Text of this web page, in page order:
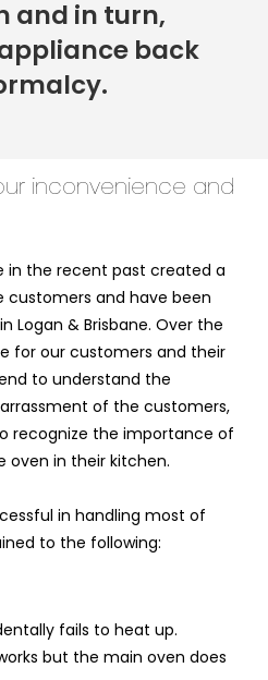
and in turn,
back
inconvenience and
in the recent past created a
and have been
Logan & Brisbane. Over the
for our customers and their
to understand the
of the customers,
recognize the importance of
oven in their kitchen.
in handling most of
to the following:
fails to heat up.
but the main oven does